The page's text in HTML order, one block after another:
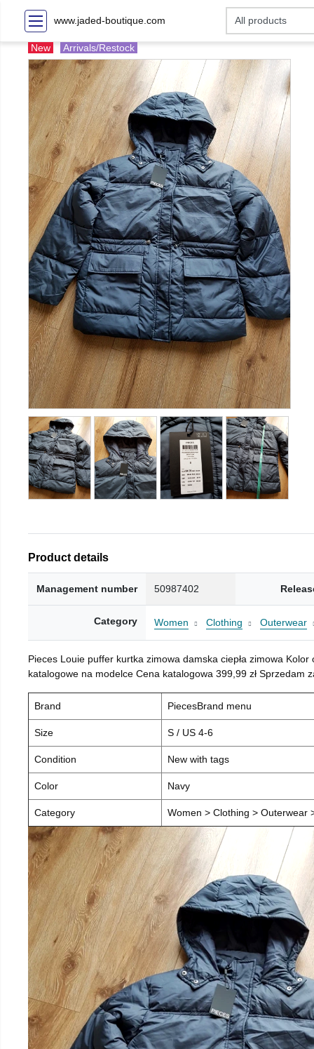
www.jaded-boutique.com
New Arrivals/Restock
Product details
Management number 50987402
Category Women Clothing Outerwear
Pieces Louie puffer kurtka zimowa damska ciepła zimowa
katalogowe na modelce Cena katalogowa 399,99 zł Sprzedam
Brand PiecesBrand menu
Size S / US 4-6
Condition New with tags
Color Navy
Category Women > Clothing > Outerwear